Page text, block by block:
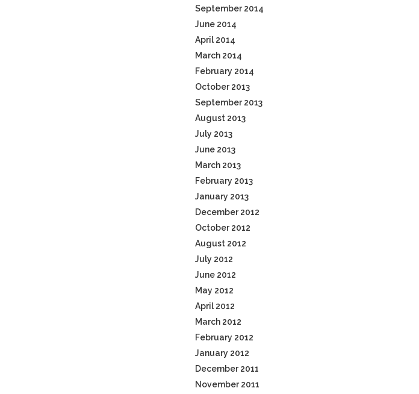
September 2014
June 2014
April 2014
March 2014
February 2014
October 2013
September 2013
August 2013
July 2013
June 2013
March 2013
February 2013
January 2013
December 2012
October 2012
August 2012
July 2012
June 2012
May 2012
April 2012
March 2012
February 2012
January 2012
December 2011
November 2011